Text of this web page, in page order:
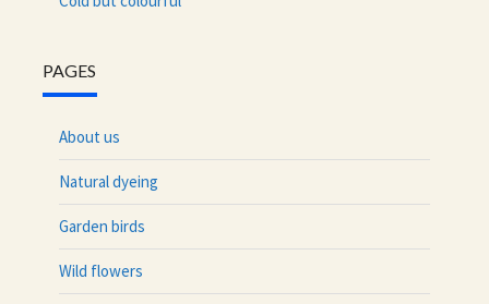
PAGES
About us
Natural dyeing
Garden birds
Wild flowers